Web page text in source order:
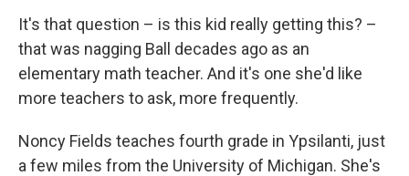
It's that question – is this kid really getting this? –
that was nagging Ball decades ago as an
elementary math teacher. And it's one she'd like
more teachers to ask, more frequently.
Noncy Fields teaches fourth grade in Ypsilanti, just
a few miles from the University of Michigan. She's